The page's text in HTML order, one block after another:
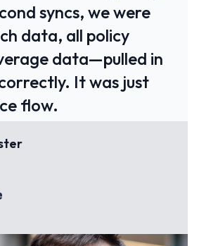
syncs, we were
data, all policy
data—pulled in
It was just
flow.